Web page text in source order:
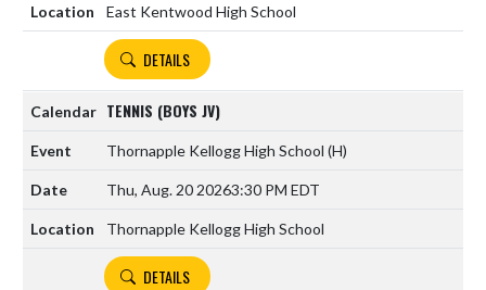
East Kentwood High School
DETAILS
TENNIS (BOYS JV)
Thornapple Kellogg High School (H)
Thu, Aug. 20 20263:30 PM EDT
Thornapple Kellogg High School
DETAILS